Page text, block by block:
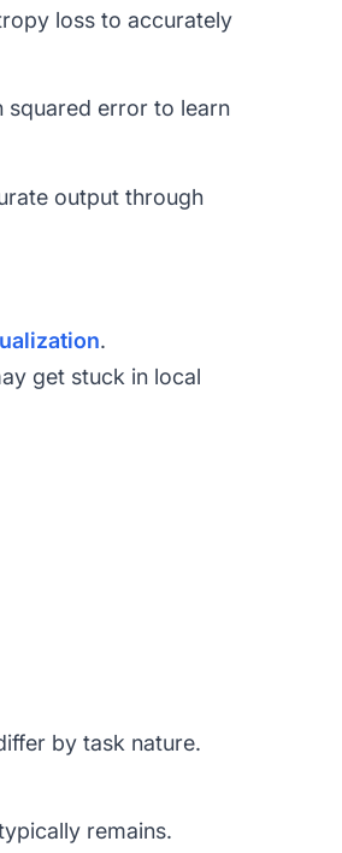
loss to accurately
squared error to learn
output through
.
get stuck in local
by task nature.
remains.